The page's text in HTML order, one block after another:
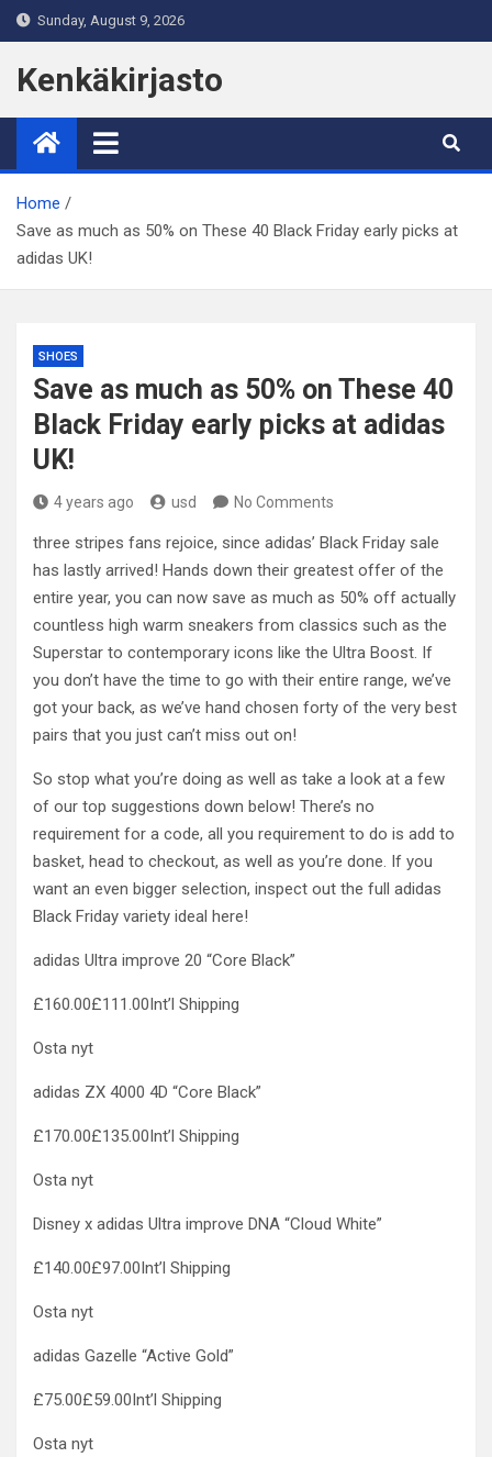
Skip
to
content
Sunday, August 9, 2026
Kenkäkirjasto
Home
Save as much as 50% on These 40 Black Friday early picks at
adidas UK!
SHOES
Save as much as 50% on These 40
Black Friday early picks at adidas
UK!
4 years ago usd No Comments
three stripes fans rejoice, since adidas’ Black Friday sale
has lastly arrived! Hands down their greatest offer of the
entire year, you can now save as much as 50% off actually
countless high warm sneakers from classics such as the
Superstar to contemporary icons like the Ultra Boost. If
you don’t have the time to go with their entire range, we’ve
got your back, as we’ve hand chosen forty of the very best
pairs that you just can’t miss out on!
So stop what you’re doing as well as take a look at a few
of our top suggestions down below! There’s no
requirement for a code, all you requirement to do is add to
basket, head to checkout, as well as you’re done. If you
want an even bigger selection, inspect out the full adidas
Black Friday variety ideal here!
adidas Ultra improve 20 “Core Black”
£160.00£111.00Int’l Shipping
Osta nyt
adidas ZX 4000 4D “Core Black”
£170.00£135.00Int’l Shipping
Osta nyt
Disney x adidas Ultra improve DNA “Cloud White”
£140.00£97.00Int’l Shipping
Osta nyt
adidas Gazelle “Active Gold”
£75.00£59.00Int’l Shipping
Osta nyt